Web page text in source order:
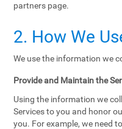
partners page.
2. How We
We use the information we
Provide and Maintain the
Using the information we
Services to you and honor
you. For example, we need